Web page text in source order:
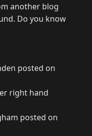
another blog
Do you know
posted on
right hand
posted on